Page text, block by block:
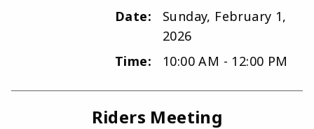
Date:
Sunday, February 1,
2026
Time:
10:00 AM - 12:00 PM
Riders Meeting